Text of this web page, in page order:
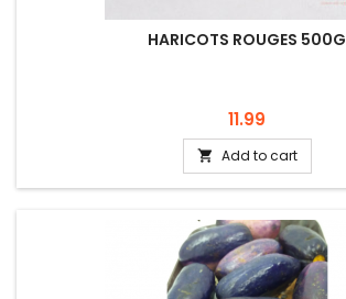
HARICOTS ROUGES 500G
Price
11.99
 Add to cart